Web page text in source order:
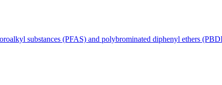
substances (PFAS) and polybrominated diphenyl ethers